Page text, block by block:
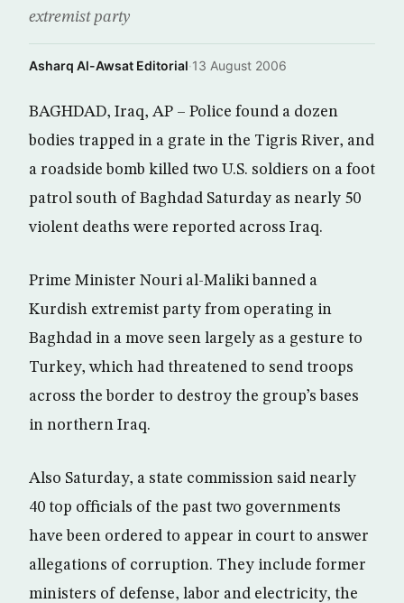
extremist party
Asharq Al-Awsat Editorial·13 August 2006
BAGHDAD, Iraq, AP – Police found a dozen
bodies trapped in a grate in the Tigris River, and
a roadside bomb killed two U.S. soldiers on a foot
patrol south of Baghdad Saturday as nearly 50
violent deaths were reported across Iraq.
Prime Minister Nouri al-Maliki banned a
Kurdish extremist party from operating in
Baghdad in a move seen largely as a gesture to
Turkey, which had threatened to send troops
across the border to destroy the group’s bases
in northern Iraq.
Also Saturday, a state commission said nearly
40 top officials of the past two governments
have been ordered to appear in court to answer
allegations of corruption. They include former
ministers of defense, labor and electricity, the